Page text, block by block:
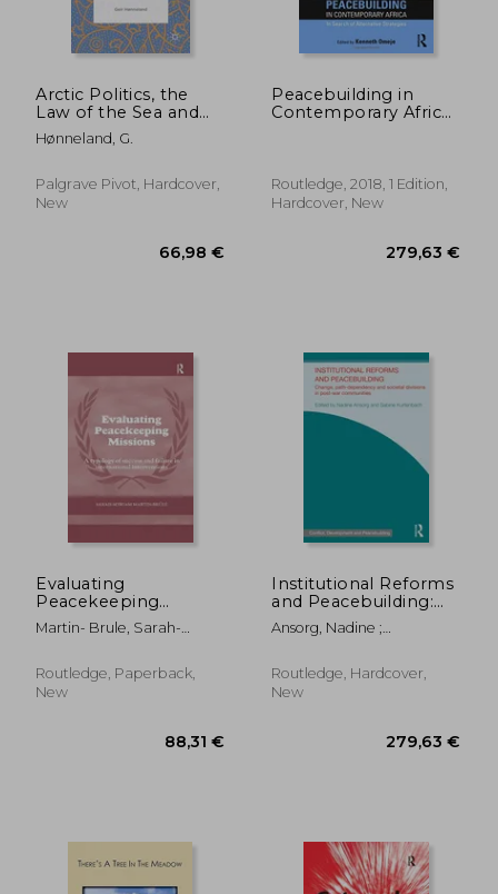
46,07 €
Arctic Politics, the
Law of the Sea and
Russian Identity: The
Barents Sea
Agreement in Russian
Public Debate
Hønneland, G.
Palgrave Pivot, Hardcover,
New
Peacebuilding in
Contemporary Africa:
African
Development)
Routledge, 2018, 1 Edition,
Hardcover, New
Evaluating
Peacekeeping
Missions: A Typology
of Success and Failure
Interventions
Martin- Brule, Sarah-
Routledge, Paperback,
New
Institutional Reforms
and Peacebuilding:
Change, Path-
Dependency and
Post-War
Communities
Ansorg, Nadine ;
Routledge, Hardcover,
New